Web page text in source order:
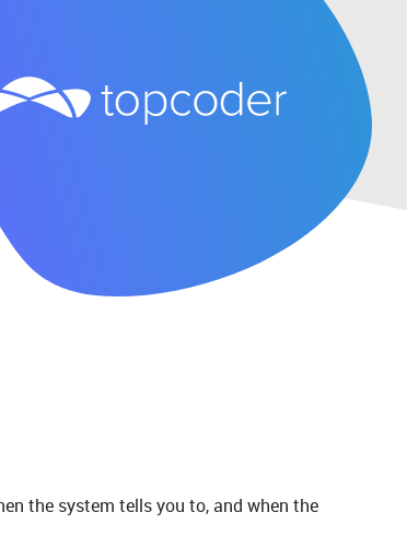
the system tells you to, and when the